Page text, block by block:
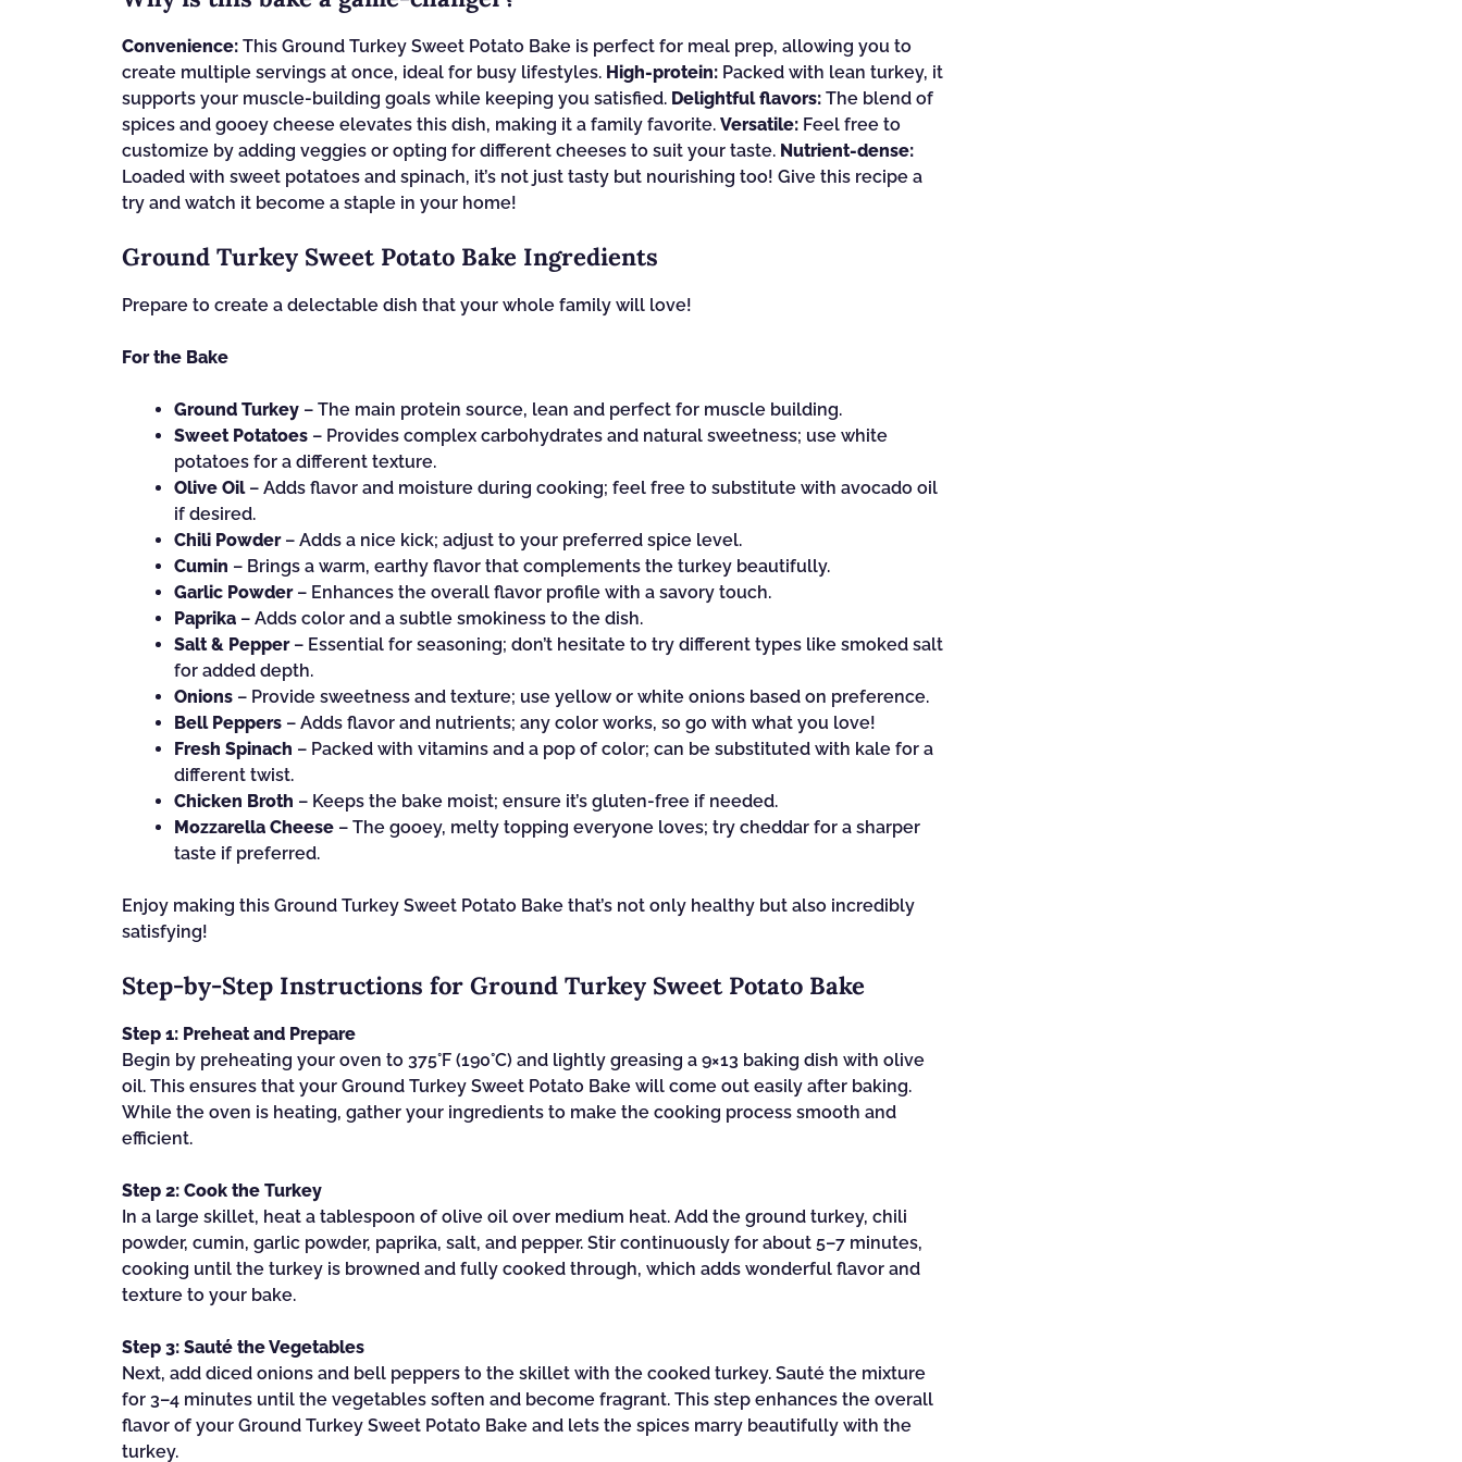
Convenience: This Ground Turkey Sweet Potato Bake is perfect for meal prep, allowing you to
create multiple servings at once, ideal for busy lifestyles. High-protein: Packed with lean turkey, it
supports your muscle-building goals while keeping you satisfied. Delightful flavors: The blend of
spices and gooey cheese elevates this dish, making it a family favorite. Versatile: Feel free to
customize by adding veggies or opting for different cheeses to suit your taste. Nutrient-dense:
Loaded with sweet potatoes and spinach, it’s not just tasty but nourishing too! Give this recipe a
try and watch it become a staple in your home!
Ground Turkey Sweet Potato Bake Ingredients
Prepare to create a delectable dish that your whole family will love!
For the Bake
Ground Turkey – The main protein source, lean and perfect for muscle building.
Sweet Potatoes – Provides complex carbohydrates and natural sweetness; use white
potatoes for a different texture.
Olive Oil– Adds flavor and moisture during cooking; feel free to substitute with avocado oil
if desired.
Chili Powder– Adds a nice kick; adjust to your preferred spice level.
Cumin – Brings a warm, earthy flavor that complements the turkey beautifully.
Garlic Powder– Enhances the overall flavor profile with a savory touch.
Paprika – Adds color and a subtle smokiness to the dish.
Salt & Pepper– Essential for seasoning; don’t hesitate to try different types like smoked salt
for added depth.
Onions – Provide sweetness and texture; use yellow or white onions based on preference.
Bell Peppers – Adds flavor and nutrients; any color works, so go with what you love!
Fresh Spinach – Packed with vitamins and a pop of color; can be substituted with kale for a
different twist.
Chicken Broth – Keeps the bake moist; ensure it’s gluten-free if needed.
Mozzarella Cheese – The gooey, melty topping everyone loves; try cheddar for a sharper
taste if preferred.
Enjoy making this Ground Turkey Sweet Potato Bake that’s not only healthy but also incredibly
satisfying!
Step‑by‑Step Instructions for Ground Turkey Sweet Potato Bake
Step 1: Preheat and Prepare
Begin by preheating your oven to 375°F (190°C) and lightly greasing a 9×13 baking dish with olive
oil. This ensures that your Ground Turkey Sweet Potato Bake will come out easily after baking.
While the oven is heating, gather your ingredients to make the cooking process smooth and
efficient.
Step 2: Cook the Turkey
In a large skillet, heat a tablespoon of olive oil over medium heat. Add the ground turkey, chili
powder, cumin, garlic powder, paprika, salt, and pepper. Stir continuously for about 5–7 minutes,
cooking until the turkey is browned and fully cooked through, which adds wonderful flavor and
texture to your bake.
Step 3: Sauté the Vegetables
Next, add diced onions and bell peppers to the skillet with the cooked turkey. Sauté the mixture
for 3–4 minutes until the vegetables soften and become fragrant. This step enhances the overall
flavor of your Ground Turkey Sweet Potato Bake and lets the spices marry beautifully with the
turkey.